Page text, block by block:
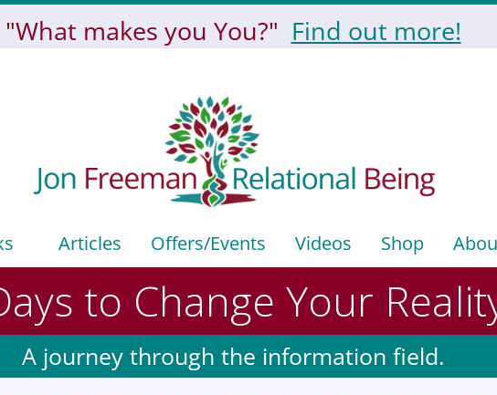
"What makes you You?" Find out more!
Articles Offers/events Videos Shop
to Change Your
A journey through the information field.